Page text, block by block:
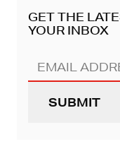
GET THE
YOUR INBOX
Email
Address
(REQUIRED)